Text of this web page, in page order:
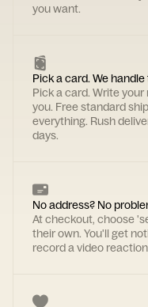
you want.
Pick a card. We
Pick a card. Write
you. Free standard
everything. Rush
days.
No address? No
At checkout, choose
their own. You'll get
record a video